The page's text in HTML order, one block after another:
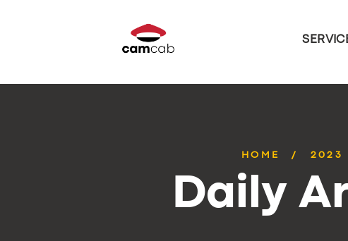
HOME 2023
Daily